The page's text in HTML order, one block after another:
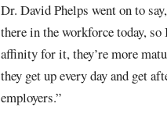
Dr. David Phelps went on to
there in the workforce today,
affinity for it, they’re more
they get up every day and get
employers.”